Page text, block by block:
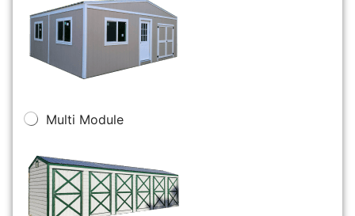
Multi Module